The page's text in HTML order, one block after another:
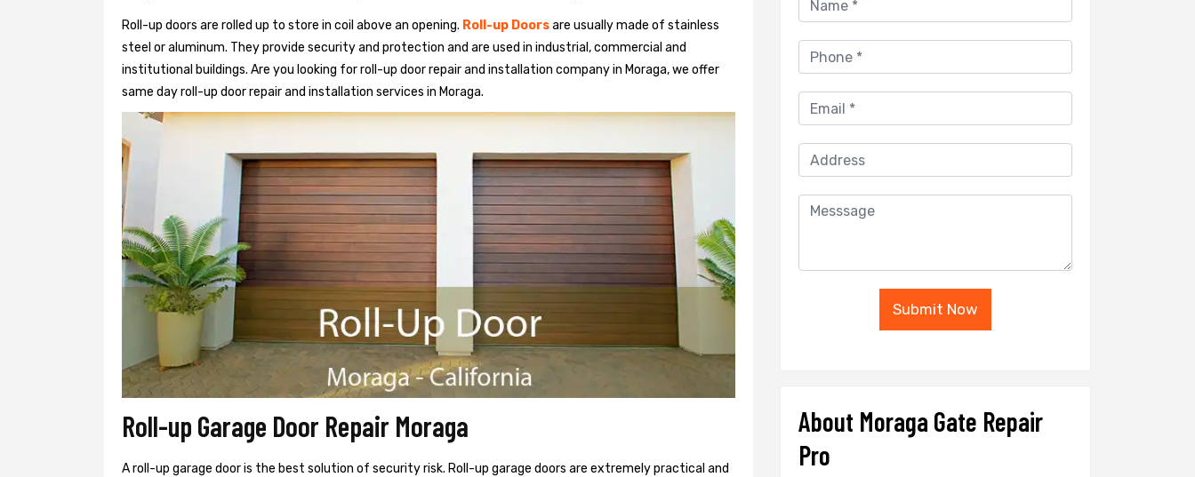
Roll-up doors are rolled up to store in coil above an opening. Roll-up Doorsare usually made of stainless
steel or aluminum. They provide security and protection and are used in industrial, commercial and
institutional buildings. Are you looking for roll-up door repair and installation company in Moraga, we offer
same day roll-up door repair and installation services in Moraga.
Roll-up Garage Door Repair Moraga
A roll-up garage door is the best solution of security risk. Roll-up garage doors are extremely practical and
Submit Now
About Moraga Gate Repair
Pro